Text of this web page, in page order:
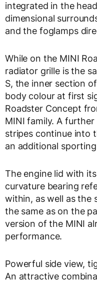
integrated in the
dimensional
and the foglamps
While on the MINI
radiator grille is the
S, the inner section
body colour at first
Roadster Concept
MINI family. A
stripes continue into
an additional
The engine lid with
curvature bearing
within, as well as the
the same as on the
version of the MINI
performance.
Powerful side view,
An attractive